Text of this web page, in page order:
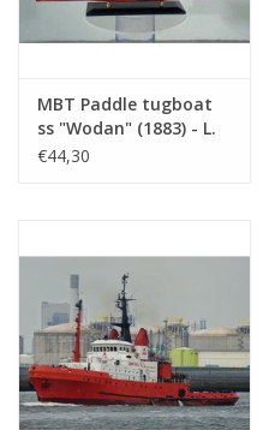
MBT Paddle tugboat
ss "Wodan" (1883) - L.
Smit & Co. -
€44,30